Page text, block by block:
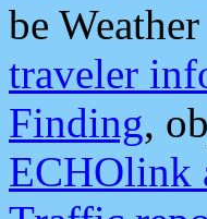
be
traveler
Finding,
ECHOlink